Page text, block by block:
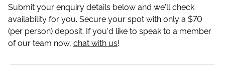
Submit your enquiry details below and we'll check
availability for you. Secure your spot with only a $70
(per person) deposit. If you'd like to speak to a member
of our team now, chat with us!